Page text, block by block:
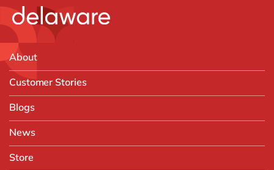
About
Customer Stories
Blogs
News
Store